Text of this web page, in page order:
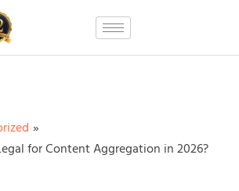
for Content Aggregation in 2026?